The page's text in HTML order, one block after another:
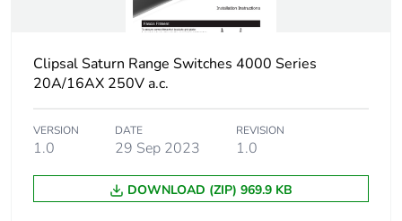
Clipsal Saturn Range Switches 4000 Series
20A/16AX 250V a.c.
VERSION
1.0
DATE
29 Sep 2023
REVISION
1.0
DOWNLOAD (ZIP) 969.9 KB